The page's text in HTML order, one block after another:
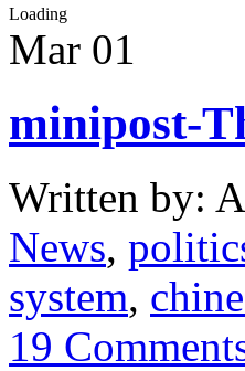
Loading
Mar 01
minipost-
Written by:
News,
system,
19